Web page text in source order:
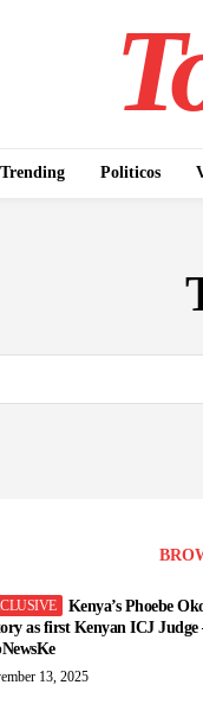
Trending Politicos
Kenya’s Phoebe
as first Kenyan ICJ Judge
13, 2025